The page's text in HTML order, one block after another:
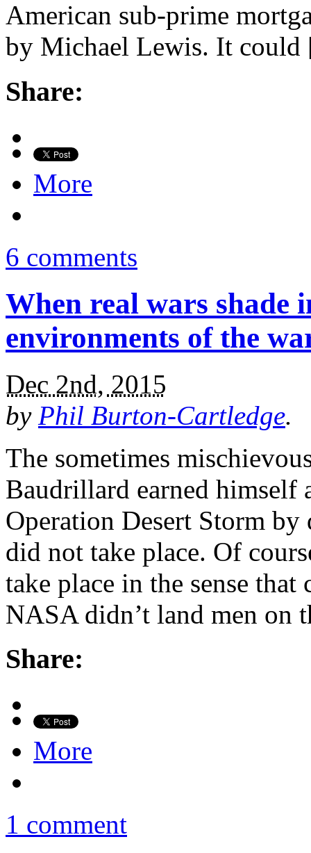
American sub-prime
by Michael Lewis. It
Share:
More
6 comments
When real wars shade
environments of the
Dec 2nd, 2015
by Phil Burton-Cartledge.
The sometimes
Baudrillard earned
Operation Desert Storm
did not take place. Of
take place in the sense
NASA didn’t land men
Share:
More
1 comment